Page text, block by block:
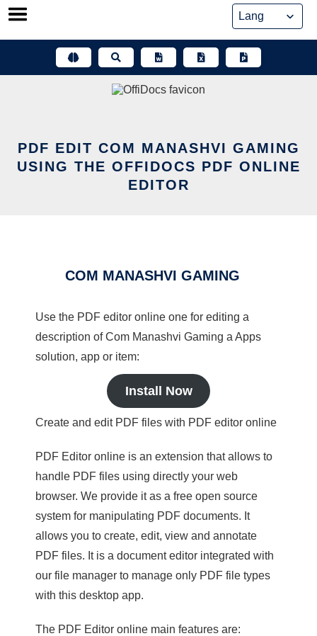
Skip
PDF EDIT COM MANASHVI GAMING
USING THE OFFIDOCS PDF ONLINE
EDITOR
COM MANASHVI GAMING
Use the PDF editor online one for editing a
description of Com Manashvi Gaming a Apps
solution, app or item:
Install Now
Create and edit PDF files with PDF editor online
PDF Editor online is an extension that allows to
handle PDF files using directly your web
browser. We provide it as a free open source
system for manipulating PDF documents. It
allows you to create, edit, view and annotate
PDF files. It is a document editor integrated with
our file manager to manage only PDF file types
with this desktop app.
The PDF Editor online main features are: